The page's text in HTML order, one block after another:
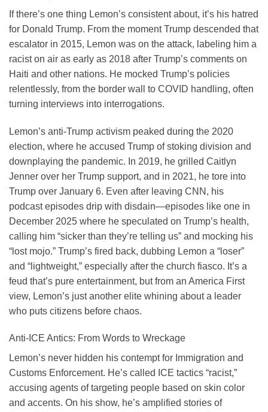
If there’s one thing Lemon’s consistent about, it’s his hatred
for Donald Trump. From the moment Trump descended that
escalator in 2015, Lemon was on the attack, labeling him a
racist on air as early as 2018 after Trump’s comments on
Haiti and other nations. He mocked Trump’s policies
relentlessly, from the border wall to COVID handling, often
turning interviews into interrogations.
Lemon’s anti-Trump activism peaked during the 2020
election, where he accused Trump of stoking division and
downplaying the pandemic. In 2019, he grilled Caitlyn
Jenner over her Trump support, and in 2021, he tore into
Trump over January 6. Even after leaving CNN, his
podcast episodes drip with disdain—episodes like one in
December 2025 where he speculated on Trump’s health,
calling him “sicker than they’re telling us” and mocking his
“lost mojo.” Trump’s fired back, dubbing Lemon a “loser”
and “lightweight,” especially after the church fiasco. It’s a
feud that’s pure entertainment, but from an America First
view, Lemon’s just another elite whining about a leader
who puts citizens before chaos.
Anti-ICE Antics: From Words to Wreckage
Lemon’s never hidden his contempt for Immigration and
Customs Enforcement. He’s called ICE tactics “racist,”
accusing agents of targeting people based on skin color
and accents. On his show, he’s amplified stories of